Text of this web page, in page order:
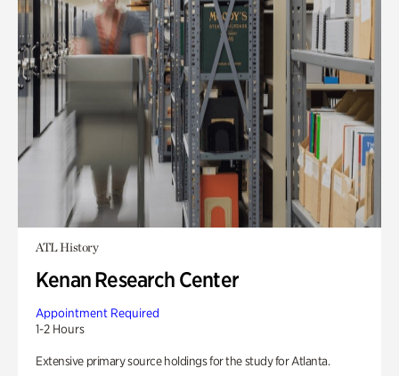
ATL History
Kenan Research Center
Appointment Required
1-2 Hours
Extensive primary source holdings for the study for Atlanta.